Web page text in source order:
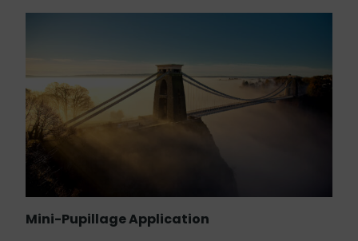
Mini-Pupillage Application